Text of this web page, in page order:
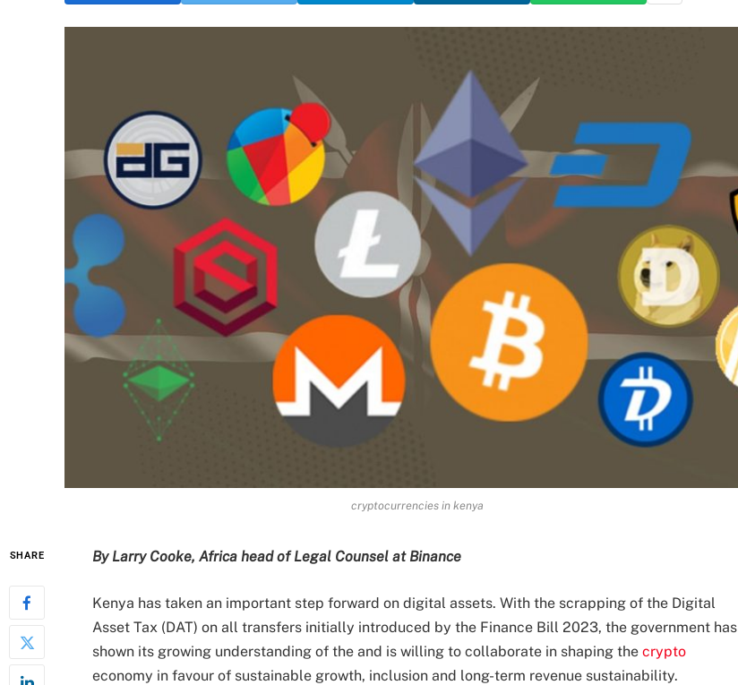
cryptocurrencies in kenya
SHARE By Larry Cooke, Africa head of Legal Counsel at Binance
Kenya has taken an important step forward on digital assets. With the scrapping of the Digital
Asset Tax (DAT) on all transfers initially introduced by the Finance Bill 2023, the government has
shown its growing understanding of the and is willing to collaborate in shaping the crypto
economy in favour of sustainable growth, inclusion and long-term revenue sustainability.